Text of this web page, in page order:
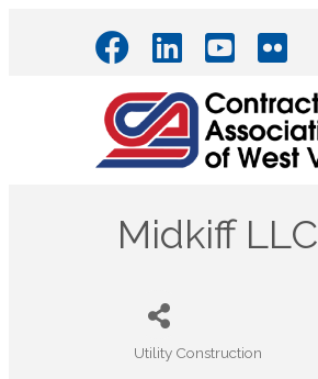
Midkiff LLC
Categories
Utility Construction